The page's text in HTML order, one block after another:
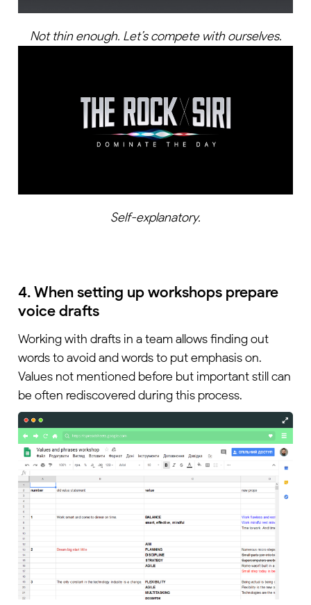
Not thin enough. Let’s compete with ourselves.
Self-explanatory.
4. When setting up workshops prepare
voice drafts
Working with drafts in a team allows finding out
words to avoid and words to put emphasis on.
Values not mentioned before but important still can
be often rediscovered during this process.